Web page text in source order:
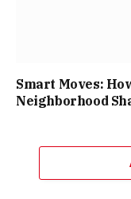
Smart Moves:
Neighborhood